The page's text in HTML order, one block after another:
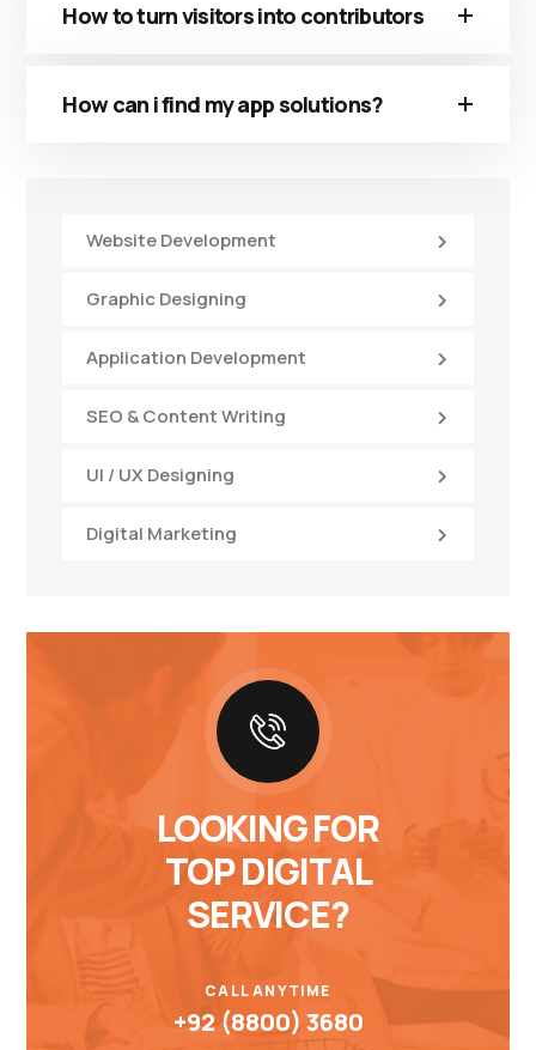
Website Development
Graphic Designing
Application Development
SEO & Content Writing
UI / UX Designing
Digital Marketing
LOOKING FOR
TOP DIGITAL
SERVICE?
CALL ANYTIME
+92 (8800) 3680
How to turn visitors into contributors
How can i find my app solutions?